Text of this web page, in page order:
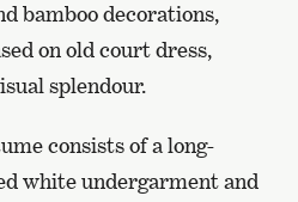
bamboo decorations,
on old court dress,
splendour.
consists of a long-
white undergarment and